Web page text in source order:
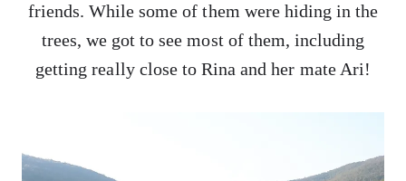
friends. While some of them were hiding in the
trees, we got to see most of them, including
getting really close to Rina and her mate Ari!